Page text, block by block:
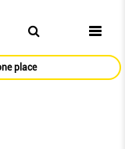
place